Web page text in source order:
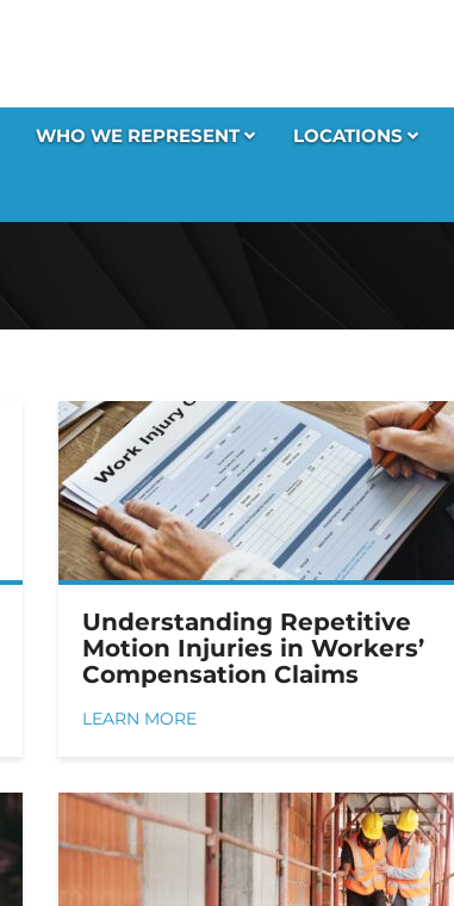
WHO WE REPRESENT LOCATIONS
Understanding Repetitive
Motion Injuries in Workers’
Compensation Claims
LEARN MORE